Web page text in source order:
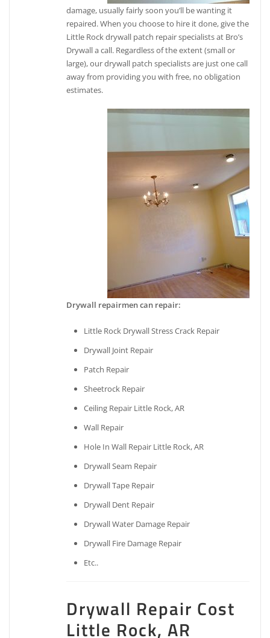
damage, usually fairly soon you’ll be wanting it
repaired. When you choose to hire it done, give the
Little Rock drywall patch repair specialists at Bro’s
Drywall a call. Regardless of the extent (small or
large), our drywall patch specialists are just one call
away from providing you with free, no obligation
estimates.
Drywall repairmen can repair:
Little Rock Drywall Stress Crack Repair
Drywall Joint Repair
Patch Repair
Sheetrock Repair
Ceiling Repair Little Rock, AR
Wall Repair
Hole In Wall Repair Little Rock, AR
Drywall Seam Repair
Drywall Tape Repair
Drywall Dent Repair
Drywall Water Damage Repair
Drywall Fire Damage Repair
Etc..
Drywall Repair Cost
Little Rock, AR